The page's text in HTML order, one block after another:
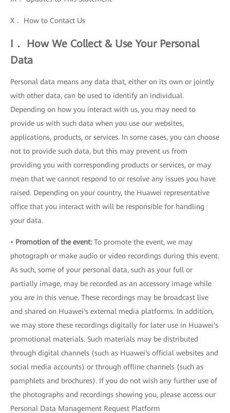
X． How to Contact Us
I． How We Collect & Use Your Personal
Data
Personal data means any data that, either on its own or jointly
with other data, can be used to identify an individual.
Depending on how you interact with us, you may need to
provide us with such data when you use our websites,
applications, products, or services. In some cases, you can choose
not to provide such data, but this may prevent us from
providing you with corresponding products or services, or may
mean that we cannot respond to or resolve any issues you have
raised. Depending on your country, the Huawei representative
office that you interact with will be responsible for handling
your data.
• Promotion of the event: To promote the event, we may
photograph or make audio or video recordings during this event.
As such, some of your personal data, such as your full or
partially image, may be recorded as an accessory image while
you are in this venue. These recordings may be broadcast live
and shared on Huawei's external media platforms. In addition,
we may store these recordings digitally for later use in Huawei's
promotional materials. Such materials may be distributed
through digital channels (such as Huawei's official websites and
social media accounts) or through offline channels (such as
pamphlets and brochures). If you do not wish any further use of
the photographs and recordings showing you, please access our
Personal Data Management Request Platform